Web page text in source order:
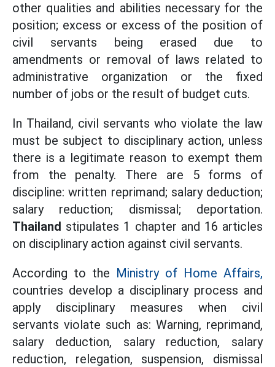
other qualities and abilities necessary for the
position; excess or excess of the position of
civil servants being erased due to
amendments or removal of laws related to
administrative organization or the fixed
number of jobs or the result of budget cuts.
In Thailand, civil servants who violate the law
must be subject to disciplinary action, unless
there is a legitimate reason to exempt them
from the penalty. There are 5 forms of
discipline: written reprimand; salary deduction;
salary reduction; dismissal; deportation.
Thailand stipulates 1 chapter and 16 articles
on disciplinary action against civil servants.
According to the Ministry of Home Affairs,
countries develop a disciplinary process and
apply disciplinary measures when civil
servants violate such as: Warning, reprimand,
salary deduction, salary reduction, salary
reduction, relegation, suspension, dismissal